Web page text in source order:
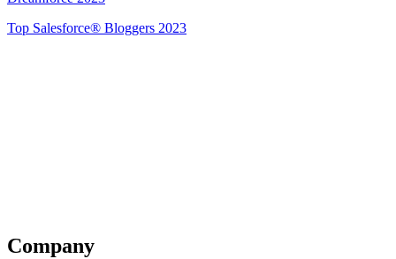
Top Salesforce® Bloggers 2023
Company